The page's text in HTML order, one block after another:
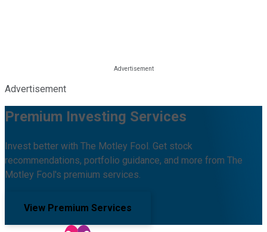
Advertisement
Premium Investing Services
Invest better with The Motley Fool. Get stock
recommendations, portfolio guidance, and more from The
Motley Fool's premium services.
View Premium Services